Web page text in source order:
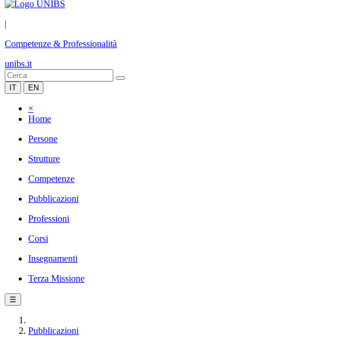
|
Competenze & Professionalità
unibs.it
IT EN
×
Home
Persone
Strutture
Competenze
Pubblicazioni
Professioni
Corsi
Insegnamenti
Terza Missione
☰
Pubblicazioni